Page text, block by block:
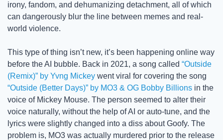
irony, fandom, and dehumanizing detachment, all of which
can dangerously blur the line between memes and real-
world violence.
This type of thing isn’t new, it’s been happening online way
before the AI bubble. Back in 2021, a song called “Outside
(Remix)” by Yvng Mickey
“Outside (Better Days)” by MO3 & OG Bobby Billions in the
voice of Mickey Mouse. The person seemed to alter their
voice naturally, without the help of AI or auto-tune, and the
lyrics were slightly changed into a diss about Goofy. The
problem is, MO3 was actually murdered prior to the release